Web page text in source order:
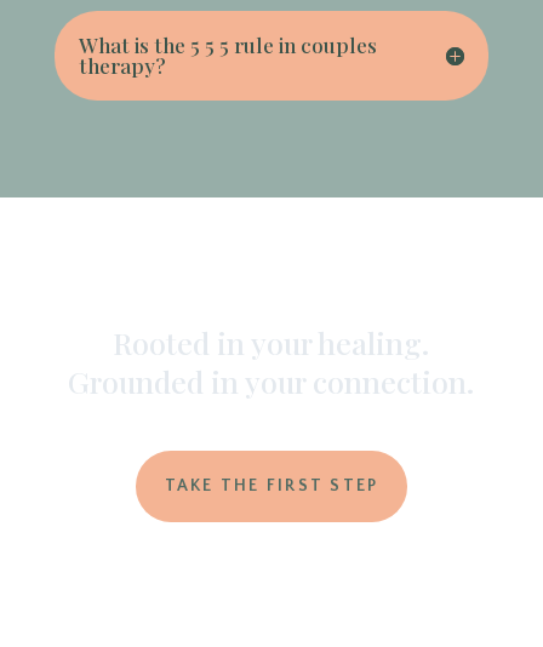
What is the 5 5 5 rule in couples
therapy?
Rooted in your healing.
Grounded in your connection.
TAKE THE FIRST STEP